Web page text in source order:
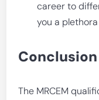
career to
you a
Conclusion
The MRCEM